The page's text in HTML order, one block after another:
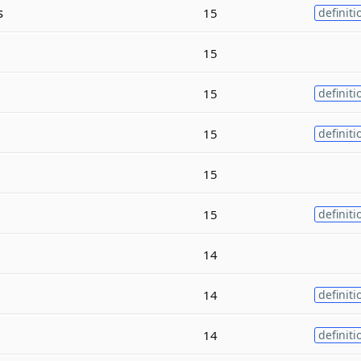
15
15
15
15
15
15
14
14
14